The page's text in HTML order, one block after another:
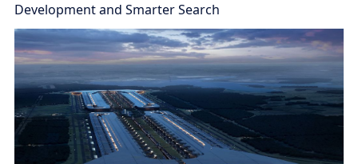
Development and Smarter Search